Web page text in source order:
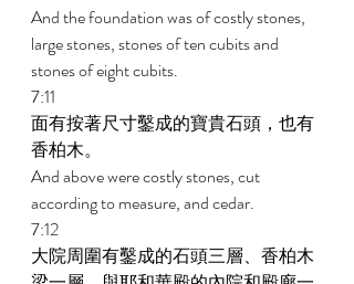
And the foundation was of costly stones,
large stones, stones of ten cubits and
stones of eight cubits.
7:11
面有按著尺寸鑿成的寶貴石頭，也有
香柏木。
And above were costly stones, cut
according to measure, and cedar.
7:12
大院周圍有鑿成的石頭三層、香柏木